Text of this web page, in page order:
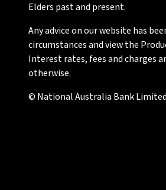
Elders past and present.
Any advice on our website has
circumstances and view the
Interest rates, fees and charges
otherwise.
© National Australia Bank Limited